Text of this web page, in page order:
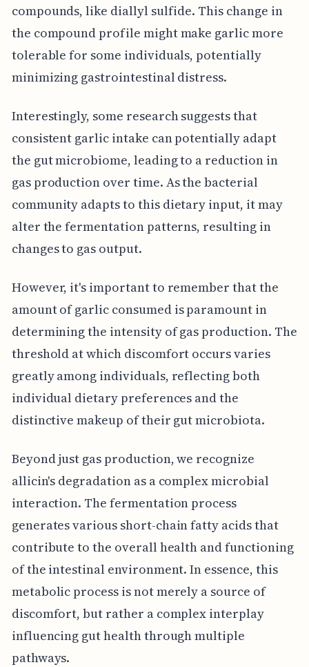
compounds, like diallyl sulfide. This change in
the compound profile might make garlic more
tolerable for some individuals, potentially
minimizing gastrointestinal distress.
Interestingly, some research suggests that
consistent garlic intake can potentially adapt
the gut microbiome, leading to a reduction in
gas production over time. As the bacterial
community adapts to this dietary input, it may
alter the fermentation patterns, resulting in
changes to gas output.
However, it's important to remember that the
amount of garlic consumed is paramount in
determining the intensity of gas production. The
threshold at which discomfort occurs varies
greatly among individuals, reflecting both
individual dietary preferences and the
distinctive makeup of their gut microbiota.
Beyond just gas production, we recognize
allicin's degradation as a complex microbial
interaction. The fermentation process
generates various short-chain fatty acids that
contribute to the overall health and functioning
of the intestinal environment. In essence, this
metabolic process is not merely a source of
discomfort, but rather a complex interplay
influencing gut health through multiple
pathways.